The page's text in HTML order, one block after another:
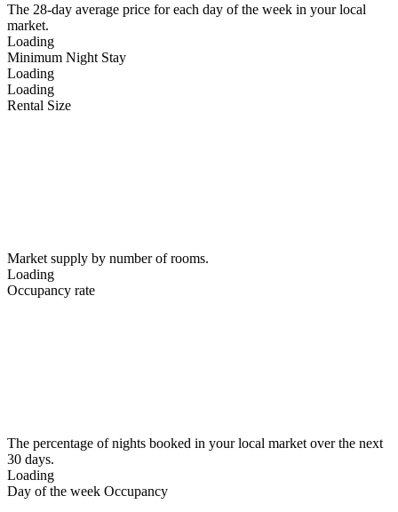
The 28-day average price for each day of the week in your local
market.
Loading
Minimum Night Stay
Loading
Loading
Rental Size
Market supply by number of rooms.
Loading
Occupancy rate
The percentage of nights booked in your local market over the next
30 days.
Loading
Day of the week Occupancy